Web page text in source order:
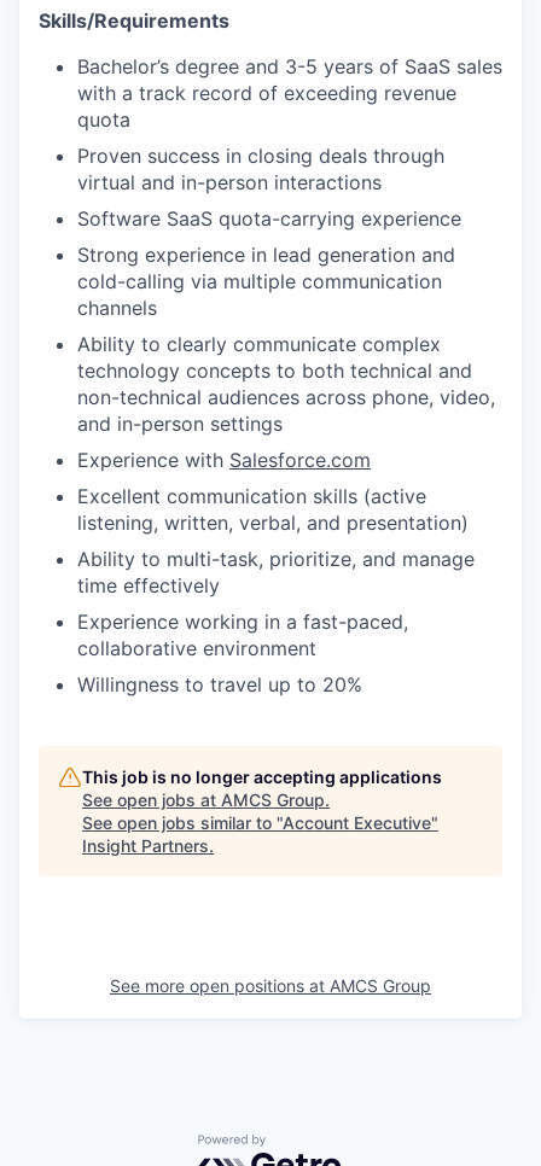
Skills/Requirements
Bachelor’s degree and 3-5 years of SaaS sales
with a track record of exceeding revenue
quota
Proven success in closing deals through
virtual and in-person interactions
Software SaaS quota-carrying experience
Strong experience in lead generation and
cold-calling via multiple communication
channels
Ability to clearly communicate complex
technology concepts to both technical and
non-technical audiences across phone, video,
and in-person settings
Experience with Salesforce.com
Excellent communication skills (active
listening, written, verbal, and presentation)
Ability to multi-task, prioritize, and manage
time effectively
Experience working in a fast-paced,
collaborative environment
Willingness to travel up to 20%
This job is no longer accepting applications
See open jobs at AMCS Group.
See open jobs similar to "Account Executive"
Insight Partners.
See more open positions at AMCS Group
Powered by Getro.com